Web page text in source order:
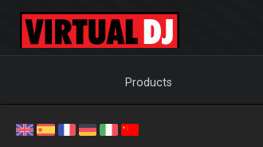
Products